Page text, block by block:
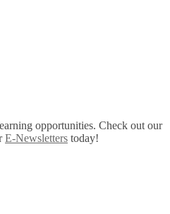
opportunities. Check out our
E-Newsletters today!